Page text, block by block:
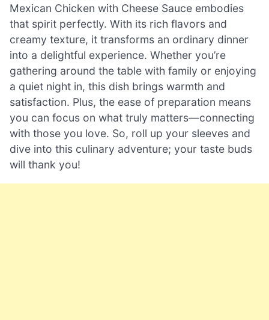
Mexican Chicken with Cheese Sauce embodies
that spirit perfectly. With its rich flavors and
creamy texture, it transforms an ordinary dinner
into a delightful experience. Whether you’re
gathering around the table with family or enjoying
a quiet night in, this dish brings warmth and
satisfaction. Plus, the ease of preparation means
you can focus on what truly matters—connecting
with those you love. So, roll up your sleeves and
dive into this culinary adventure; your taste buds
will thank you!